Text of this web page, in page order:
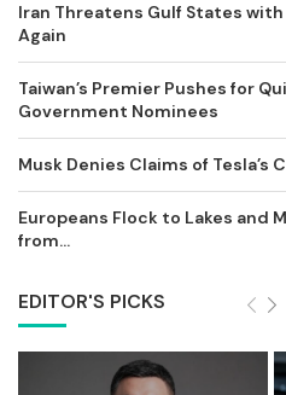
Iran Threatens Gulf States
Again
Taiwan’s Premier Pushes for
Government Nominees
Musk Denies Claims of
Europeans Flock to Lakes and
from...
EDITOR'S PICKS